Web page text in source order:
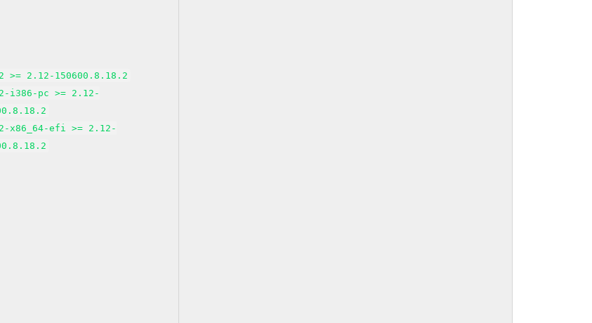
>= 2.12-150600.8.18.2
i386-pc >= 2.12-
x86_64-efi >= 2.12-